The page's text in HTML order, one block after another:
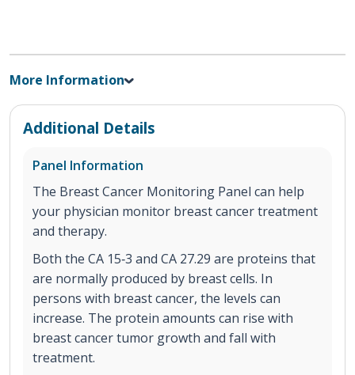
More Information
Additional Details
Panel Information
The Breast Cancer Monitoring Panel can help
your physician monitor breast cancer treatment
and therapy.
Both the CA 15‐3 and CA 27.29 are proteins that
are normally produced by breast cells. In
persons with breast cancer, the levels can
increase. The protein amounts can rise with
breast cancer tumor growth and fall with
treatment.